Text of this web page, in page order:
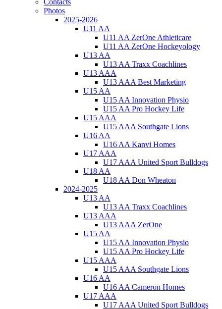
Photos
2025-2026
U11 AA
U11 AA ZerOne Athleticare
U11 AA ZerOne Hockeyology
U13 AA
U13 AA Traxx Coachlines
U13 AAA
U13 AAA Best Marketing
U15 AA
U15 AA Innovation Physio
U15 AA Pro Hockey Life
U15 AAA
U15 AAA Southgate Lions
U16 AA
U16 AA Kanvi Homes
U17 AAA
U17 AAA United Sport Bulldogs
U18 AA
U18 AA Don Wheaton
2024-2025
U13 AA
U13 AA Traxx Coachlines
U13 AAA
U13 AAA ZerOne
U15 AA
U15 AA Innovation Physio
U15 AA Pro Hockey Life
U15 AAA
U15 AAA Southgate Lions
U16 AA
U16 AA Cameron Homes
U17 AAA
U17 AAA United Sport Bulldogs